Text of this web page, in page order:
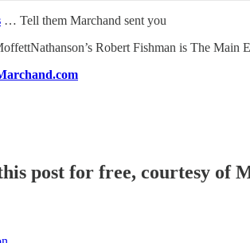
… Tell them Marchand sent you
Robert Fishman is The Main
post for free, courtesy of